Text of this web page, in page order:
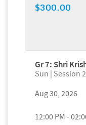
$300.00
Gr 7: Shri
Sun | Session 2
Aug 30, 2026
12:00 PM -